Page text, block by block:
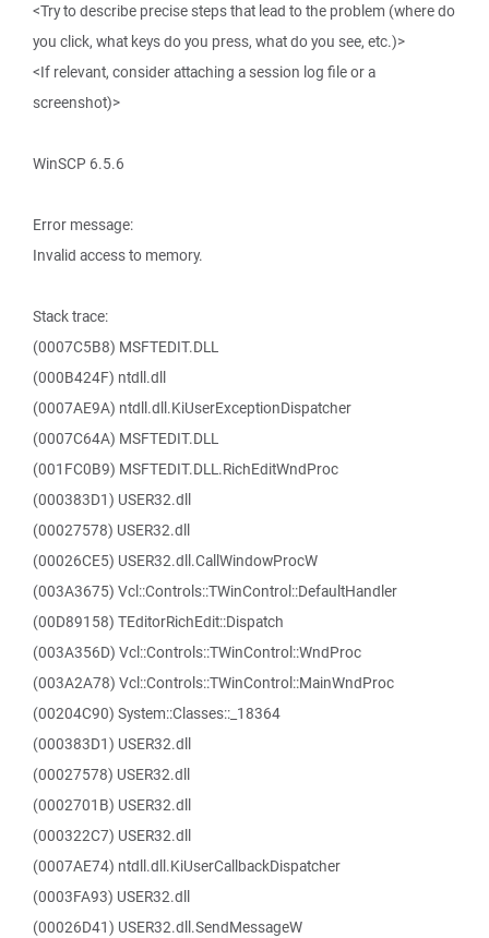
<Try to describe precise steps that lead to the problem (where do
you click, what keys do you press, what do you see, etc.)>
<If relevant, consider attaching a session log file or a
screenshot)>
WinSCP 6.5.6
Error message:
Invalid access to memory.
Stack trace:
(0007C5B8) MSFTEDIT.DLL
(000B424F) ntdll.dll
(0007AE9A) ntdll.dll.KiUserExceptionDispatcher
(0007C64A) MSFTEDIT.DLL
(001FC0B9) MSFTEDIT.DLL.RichEditWndProc
(000383D1) USER32.dll
(00027578) USER32.dll
(00026CE5) USER32.dll.CallWindowProcW
(003A3675) Vcl::Controls::TWinControl::DefaultHandler
(00D89158) TEditorRichEdit::Dispatch
(003A356D) Vcl::Controls::TWinControl::WndProc
(003A2A78) Vcl::Controls::TWinControl::MainWndProc
(00204C90) System::Classes::_18364
(000383D1) USER32.dll
(00027578) USER32.dll
(0002701B) USER32.dll
(000322C7) USER32.dll
(0007AE74) ntdll.dll.KiUserCallbackDispatcher
(0003FA93) USER32.dll
(00026D41) USER32.dll.SendMessageW